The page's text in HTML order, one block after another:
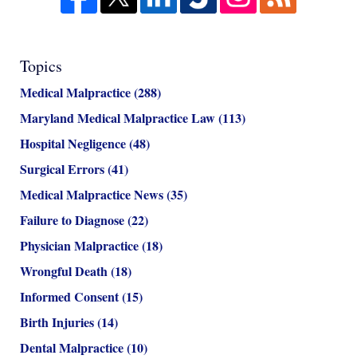
Topics
Medical Malpractice(288)
Maryland Medical Malpractice Law(113)
Hospital Negligence(48)
Surgical Errors(41)
Medical Malpractice News(35)
Failure to Diagnose(22)
Physician Malpractice(18)
Wrongful Death(18)
Informed Consent(15)
Birth Injuries(14)
Dental Malpractice(10)